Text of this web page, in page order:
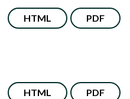
HTML PDF
HTML PDF